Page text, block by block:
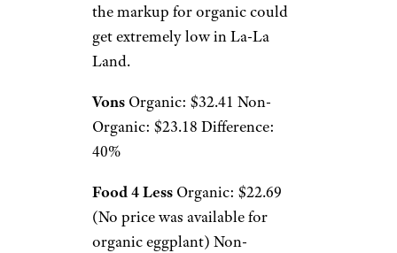
the markup for organic could
get extremely low in La-La
Land.
Vons Organic: $32.41 Non-
Organic: $23.18 Difference:
40%
Food 4 Less Organic: $22.69
(No price was available for
organic eggplant) Non-